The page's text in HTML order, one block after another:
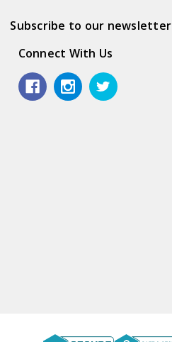
Subscribe to our newsletter
Connect With Us